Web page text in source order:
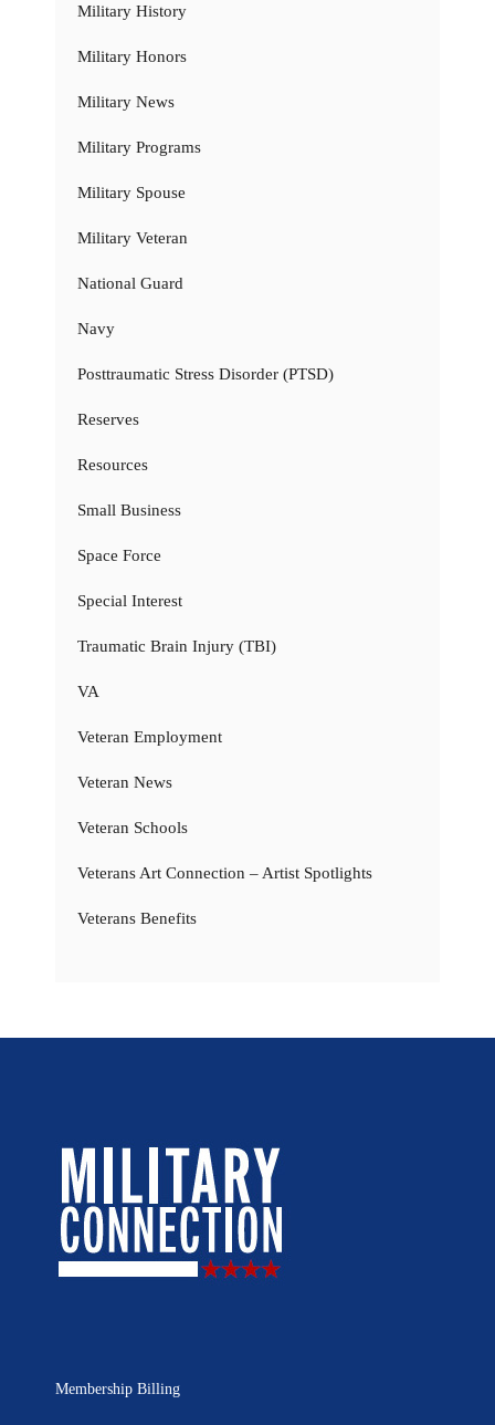
Military History
Military Honors
Military News
Military Programs
Military Spouse
Military Veteran
National Guard
Navy
Posttraumatic Stress Disorder (PTSD)
Reserves
Resources
Small Business
Space Force
Special Interest
Traumatic Brain Injury (TBI)
VA
Veteran Employment
Veteran News
Veteran Schools
Veterans Art Connection – Artist Spotlights
Veterans Benefits
Membership Billing